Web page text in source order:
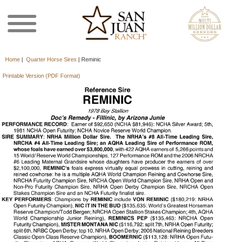
Home | Quarter Horse Sires | Reminic
Printable Version (PDF Format)